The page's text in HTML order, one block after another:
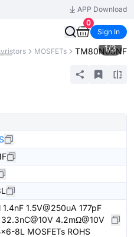
APP Download
0
Sign In
MOSFETs TM80N03NF
1/3
1.5V@250uA 177pF
4.2mΩ@10V
8L MOSFETs ROHS